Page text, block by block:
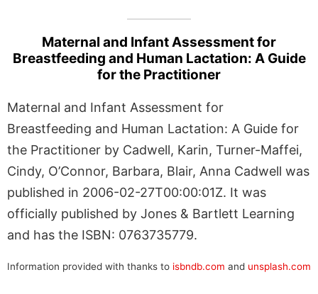
Maternal and Infant Assessment for
Breastfeeding and Human Lactation: A Guide
for the Practitioner
Maternal and Infant Assessment for
Breastfeeding and Human Lactation: A Guide for
the Practitioner by Cadwell, Karin, Turner-Maffei,
Cindy, O’Connor, Barbara, Blair, Anna Cadwell was
published in 2006-02-27T00:00:01Z. It was
officially published by Jones & Bartlett Learning
and has the ISBN: 0763735779.
Information provided with thanks to isbndb.com and unsplash.com